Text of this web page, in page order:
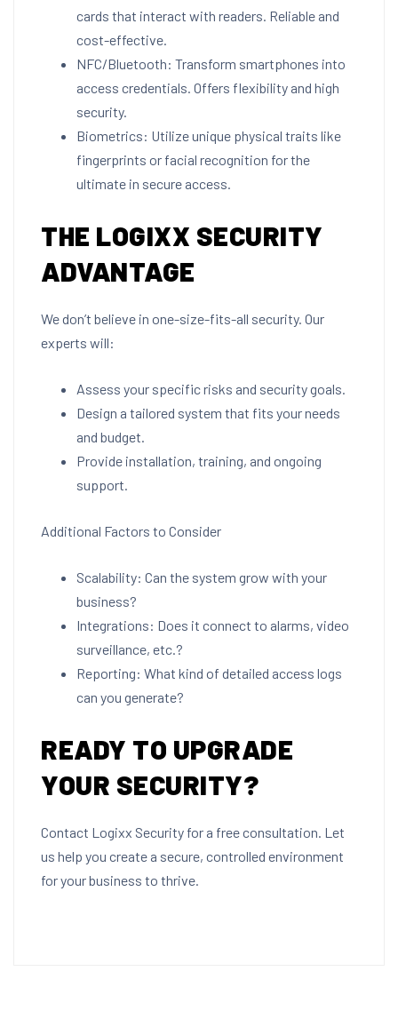
cards that interact with readers. Reliable and
cost-effective.
NFC/Bluetooth: Transform smartphones into
access credentials. Offers flexibility and high
security.
Biometrics: Utilize unique physical traits like
fingerprints or facial recognition for the
ultimate in secure access.
THE LOGIXX SECURITY
ADVANTAGE
We don’t believe in one-size-fits-all security. Our
experts will:
Assess your specific risks and security goals.
Design a tailored system that fits your needs
and budget.
Provide installation, training, and ongoing
support.
Additional Factors to Consider
Scalability: Can the system grow with your
business?
Integrations: Does it connect to alarms, video
surveillance, etc.?
Reporting: What kind of detailed access logs
can you generate?
READY TO UPGRADE
YOUR SECURITY?
Contact Logixx Security for a free consultation. Let
us help you create a secure, controlled environment
for your business to thrive.